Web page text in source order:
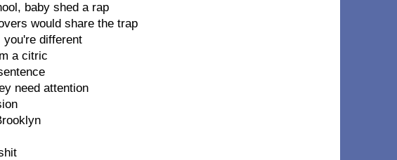
baby shed a rap
would share the trap
you're different
a citric
need attention